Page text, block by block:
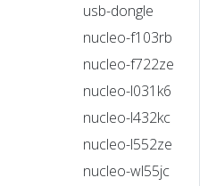
usb-dongle
nucleo-f103rb
nucleo-f722ze
nucleo-l031k6
nucleo-l432kc
nucleo-l552ze
nucleo-wl55jc